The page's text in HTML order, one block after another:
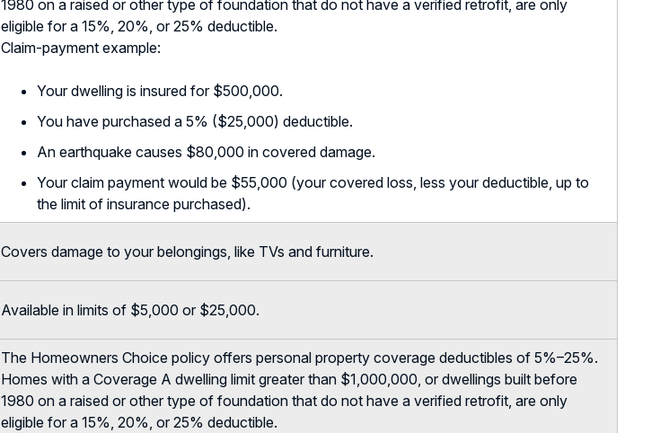
1980 on a raised or other type of foundation that do not have a verified retrofit, are only
eligible for a 15%, 20%, or 25% deductible.
Claim-payment example:
Your dwelling is insured for $500,000.
You have purchased a 5% ($25,000) deductible.
An earthquake causes $80,000 in covered damage.
Your claim payment would be $55,000 (your covered loss, less your deductible, up to
the limit of insurance purchased).
Covers damage to your belongings, like TVs and furniture.
Available in limits of $5,000 or $25,000.
The Homeowners Choice policy offers personal property coverage deductibles of 5%–25%.
Homes with a Coverage A dwelling limit greater than $1,000,000, or dwellings built before
1980 on a raised or other type of foundation that do not have a verified retrofit, are only
eligible for a 15%, 20%, or 25% deductible.